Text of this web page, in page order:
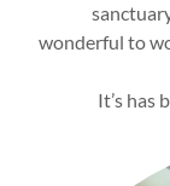
wonderful to
It’s has